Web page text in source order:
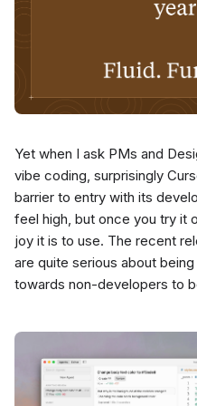
Yet when I ask PMs and
vibe coding, surprisingly
barrier to entry with its
feel high, but once you try it
joy it is to use. The recent
are quite serious about
towards non-developers to